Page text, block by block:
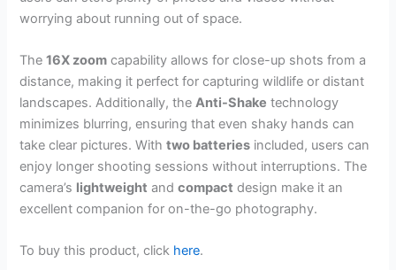
worrying about running out of space.
The16X zoom capability allows for close-up shots from a
distance, making it perfect for capturing wildlife or distant
landscapes. Additionally, theAnti-Shake technology
minimizes blurring, ensuring that even shaky hands can
take clear pictures. Withtwo batteries included, users can
enjoy longer shooting sessions without interruptions. The
camera’s lightweight andcompact design make it an
excellent companion for on-the-go photography.
To buy this product, click here.